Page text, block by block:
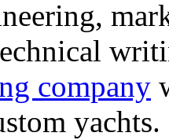
company
yachts.